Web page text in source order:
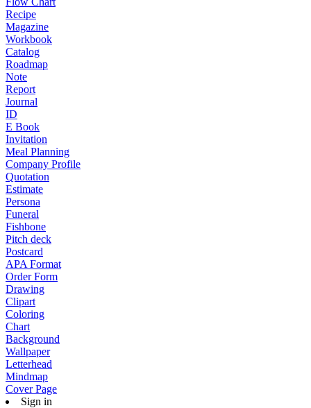
Recipe
Magazine
Workbook
Catalog
Roadmap
Note
Report
Journal
ID
E Book
Invitation
Meal Planning
Company Profile
Quotation
Estimate
Persona
Funeral
Fishbone
Pitch deck
Postcard
APA Format
Order Form
Drawing
Clipart
Coloring
Chart
Background
Wallpaper
Letterhead
Mindmap
Cover Page
Sign in